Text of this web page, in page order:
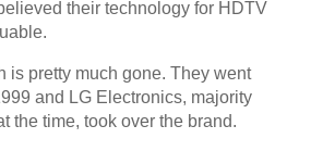
their technology for HDTV
is pretty much gone. They went
and LG Electronics, majority
the time, took over the brand.